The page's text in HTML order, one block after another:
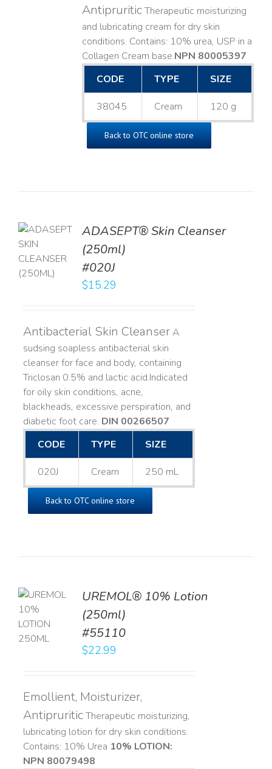
AntipruriticTherapeutic moisturizing
and lubricating cream for dry skin
conditions. Contains: 10% urea, USP in a
Collagen Cream base. ​NPN 80005397
CODE
TYPE SIZE
38045 Cream 120 g
Back to OTC online store
ADASEPT® Skin Cleanser
(250ml)
#020J
$15.29
Antibacterial Skin CleanserA
sudsing soapless antibacterial skin
cleanser for face and body, containing
Triclosan 0.5% and lactic acid. ​ Indicated
for oily skin conditions, acne,
blackheads, excessive perspiration, and
diabetic foot care. DIN 00266507
CODE
TYPE SIZE
020J Cream 250 mL
Back to OTC online store
UREMOL® 10% Lotion
(250ml)
#55110
$22.99
Emollient, Moisturizer,
AntipruriticTherapeutic moisturizing,
lubricating lotion for dry skin conditions.
Contains: 10% Urea 10% LOTION:
NPN 80079498